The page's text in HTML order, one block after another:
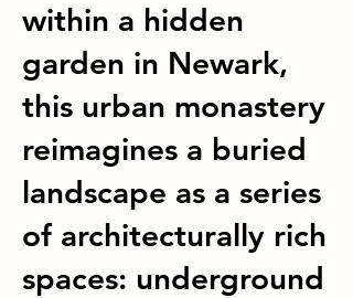
within a hidden
garden in Newark,
this urban monastery
reimagines a buried
landscape as a series
of architecturally rich
spaces: underground